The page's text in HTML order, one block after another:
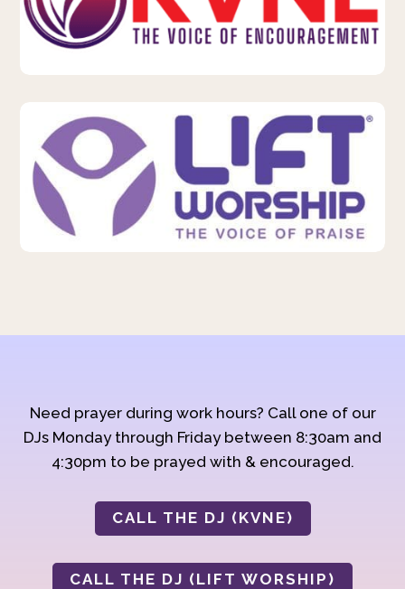
Need prayer during work hours? Call one of our
DJs Monday through Friday between 8:30am and
4:30pm to be prayed with & encouraged.
CALL THE DJ (KVNE)
CALL THE DJ (LIFT WORSHIP)